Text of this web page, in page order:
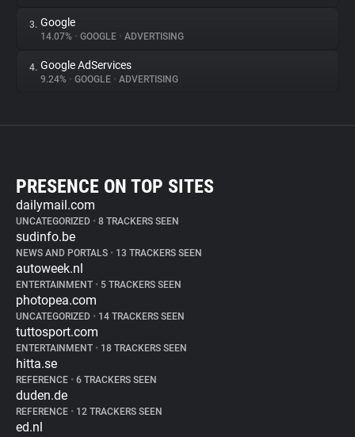
3. Google
14.07% • GOOGLE • ADVERTISING
4. Google AdServices
9.24% • GOOGLE • ADVERTISING
PRESENCE ON TOP SITES
dailymail.com
UNCATEGORIZED • 8 TRACKERS SEEN
sudinfo.be
NEWS AND PORTALS • 13 TRACKERS SEEN
autoweek.nl
ENTERTAINMENT • 5 TRACKERS SEEN
photopea.com
UNCATEGORIZED • 14 TRACKERS SEEN
tuttosport.com
ENTERTAINMENT • 18 TRACKERS SEEN
hitta.se
REFERENCE • 6 TRACKERS SEEN
duden.de
REFERENCE • 12 TRACKERS SEEN
ed.nl